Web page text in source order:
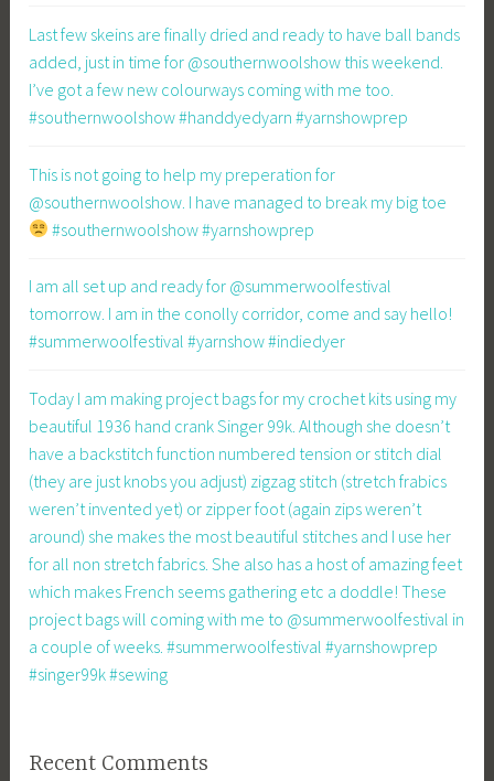
Last few skeins are finally dried and ready to have ball bands
added, just in time for @southernwoolshow this weekend.
I’ve got a few new colourways coming with me too.
#southernwoolshow #handdyedyarn #yarnshowprep
This is not going to help my preperation for
@southernwoolshow. I have managed to break my big toe
#southernwoolshow #yarnshowprep
I am all set up and ready for @summerwoolfestival
tomorrow. I am in the conolly corridor, come and say hello!
#summerwoolfestival #yarnshow #indiedyer
Today I am making project bags for my crochet kits using my
beautiful 1936 hand crank Singer 99k. Although she doesn’t
have a backstitch function numbered tension or stitch dial
(they are just knobs you adjust) zigzag stitch (stretch frabics
weren’t invented yet) or zipper foot (again zips weren’t
around) she makes the most beautiful stitches and I use her
for all non stretch fabrics. She also has a host of amazing feet
which makes French seems gathering etc a doddle! These
project bags will coming with me to @summerwoolfestival in
a couple of weeks. #summerwoolfestival #yarnshowprep
#singer99k #sewing
Recent Comments